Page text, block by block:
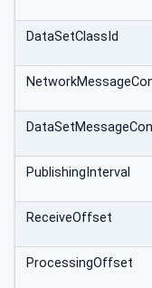
DataSetClassId
PublishingInterval
ReceiveOffset
ProcessingOffset